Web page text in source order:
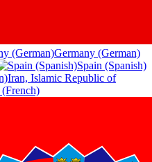
Germany (German)
Spain (Spanish)
Iran, Islamic Republic of
(French)